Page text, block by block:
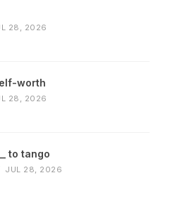
28, 2026
worth
28, 2026
to tango
JUL 28, 2026